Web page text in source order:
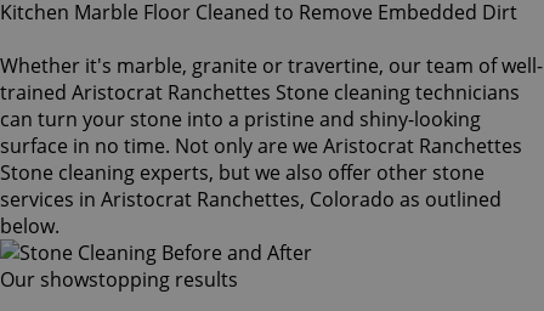
Whether it's marble, granite or travertine, our team of well-
trained Aristocrat Ranchettes Stone cleaning technicians
can turn your stone into a pristine and shiny-looking
surface in no time. Not only are we Aristocrat Ranchettes
Stone cleaning experts, but we also offer other stone
services in Aristocrat Ranchettes, Colorado as outlined
below.
Our showstopping results